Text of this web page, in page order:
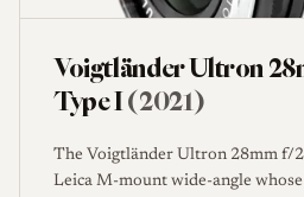
Voigtländer Ultron
Type I(2021)
The Voigtländer Ultron 28mm f/2
Leica M-mount wide-angle